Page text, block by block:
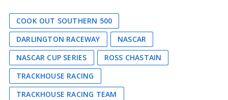
COOK OUT SOUTHERN 500
DARLINGTON RACEWAY
NASCAR
NASCAR CUP SERIES
ROSS CHASTAIN
TRACKHOUSE RACING
TRACKHOUSE RACING TEAM